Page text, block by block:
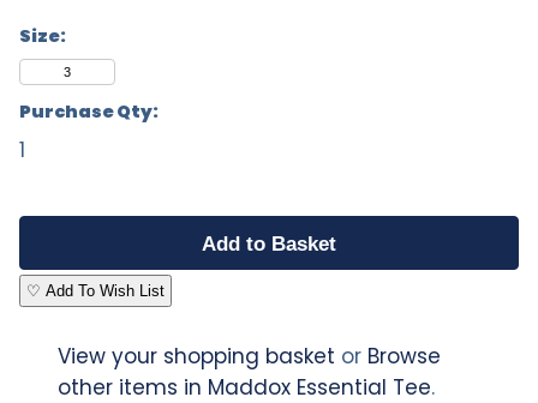
Size:
3
Purchase Qty:
1
♡ Add To Wish List
View your shopping basket or Browse
other items in Maddox Essential Tee.